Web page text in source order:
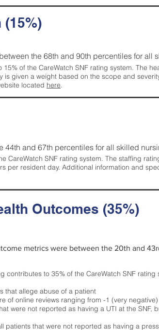
(15%)
the 68th and 90th percentiles for all
of the CareWatch SNF rating system. The
is given a weight based on the scope and
located here.
44th and 67th percentiles for all skilled
CareWatch SNF rating system. The staffing
per resident day. Additional information and
Outcomes (35%)
metrics were between the 20th and
contributes to 35% of the CareWatch SNF
that allege abuse of a patient
of online reviews ranging from -1 (very
were not reported as having a UTI at the SNF,
patients that were not reported as having a